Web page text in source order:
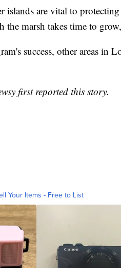
islands are vital to
the marsh takes time to
success, other areas in
first reported this story.
Your Items - Free to List